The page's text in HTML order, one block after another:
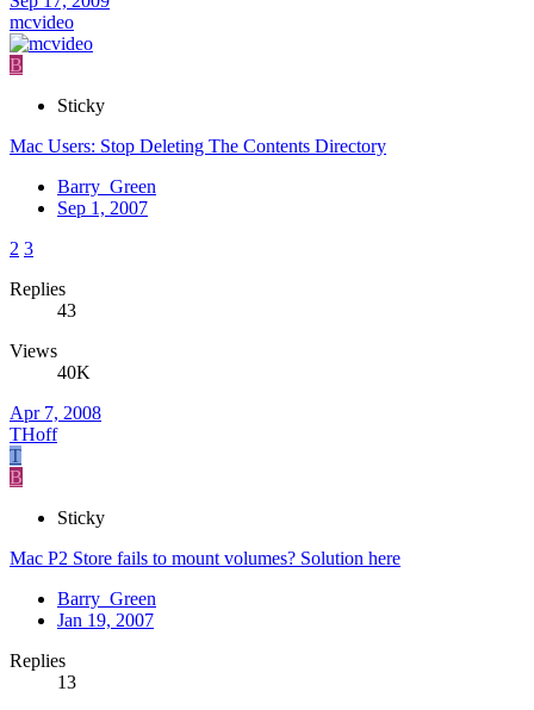
mcvideo
B
Sticky
Mac Users: Stop Deleting The Contents Directory
Barry_Green
Sep 1, 2007
2 3
Replies
43
Views
40K
Apr 7, 2008
THoff
T
B
Sticky
Mac P2 Store fails to mount volumes? Solution here
Barry_Green
Jan 19, 2007
Replies
13